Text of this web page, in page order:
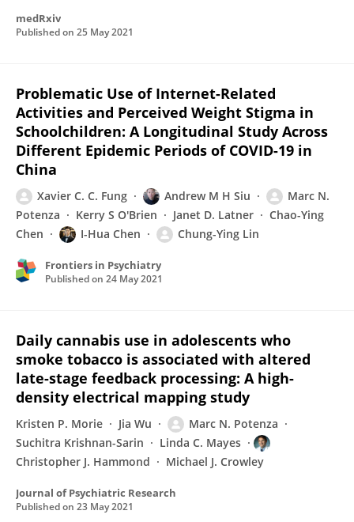
medRxiv
Published on 25 May 2021
Problematic Use of Internet-Related
Activities and Perceived Weight Stigma in
Schoolchildren: A Longitudinal Study Across
Different Epidemic Periods of COVID-19 in
China
Xavier C. C. Fung Andrew M H Siu
Marc N.
Potenza
Kerry S O'Brien Janet D. Latner
Chao-Ying
Chen
I-Hua Chen Chung-Ying Lin
Frontiers in Psychiatry
Published on 24 May 2021
Daily cannabis use in adolescents who
smoke tobacco is associated with altered
late-stage feedback processing: A high-
density electrical mapping study
Kristen P. Morie Jia Wu
Marc N. Potenza
Suchitra Krishnan-Sarin
Linda C. Mayes
Christopher J. Hammond
Michael J. Crowley
Journal of Psychiatric Research
Published on 23 May 2021